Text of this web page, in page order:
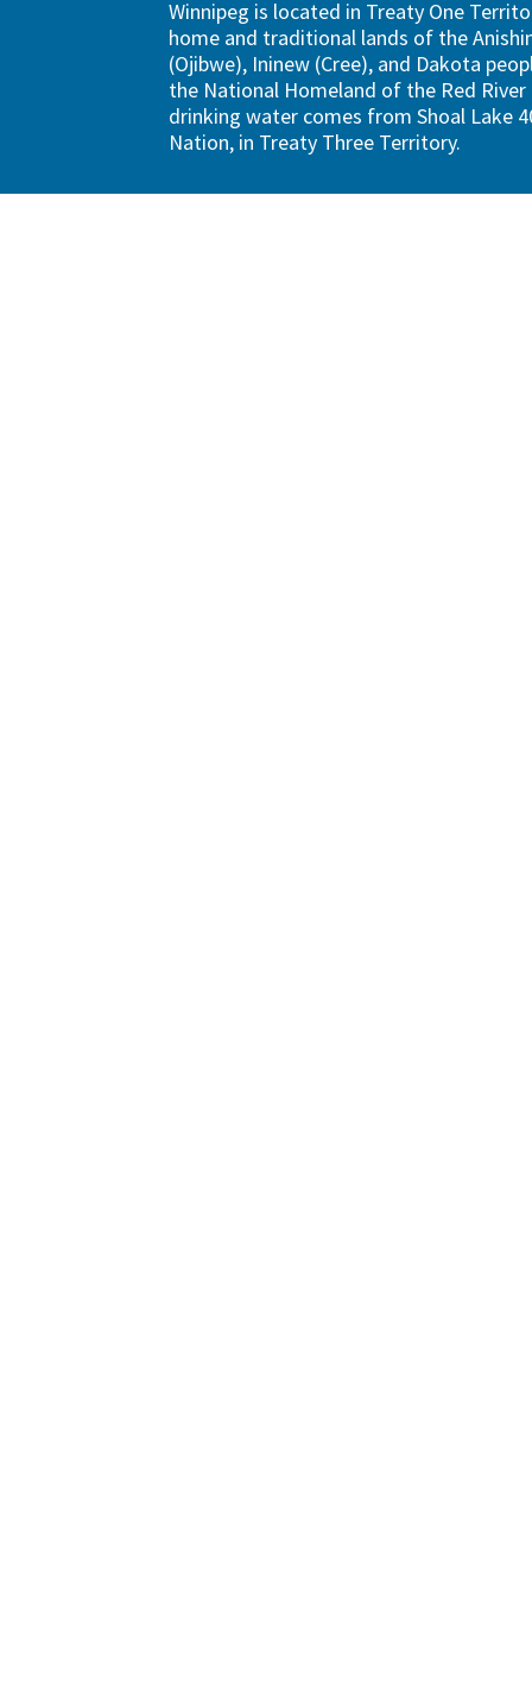
Winnipeg is located in Treaty One
home and traditional lands of the
(Ojibwe), Ininew (Cree), and Dakota
the National Homeland of the Red River
drinking water comes from Shoal Lake
Nation, in Treaty Three Territory.